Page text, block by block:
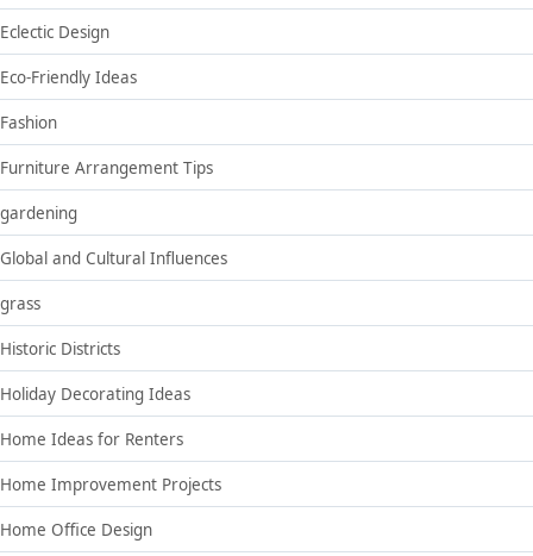
Eclectic Design
Eco-Friendly Ideas
Fashion
Furniture Arrangement Tips
gardening
Global and Cultural Influences
grass
Historic Districts
Holiday Decorating Ideas
Home Ideas for Renters
Home Improvement Projects
Home Office Design